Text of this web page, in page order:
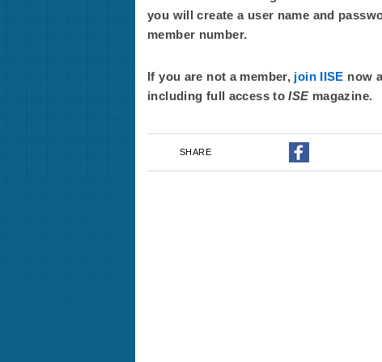
you will create a user name and
member number.
If you are not a member, join IISE now
including full access toISE magazine.
SHARE